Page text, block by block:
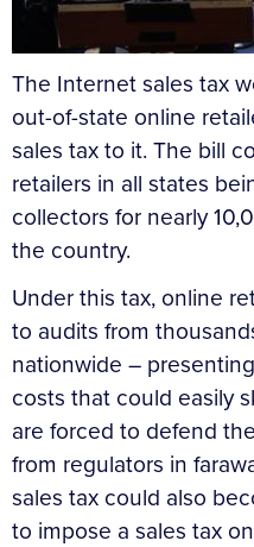
The Internet sales tax
out-of-state online
sales tax to it. The bill
retailers in all states
collectors for nearly
the country.
Under this tax, online
to audits from
nationwide –
costs that could easily
are forced to defend
from regulators in
sales tax could also
to impose a sales tax